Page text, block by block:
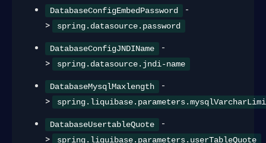
DatabaseConfigEmbedPassword
-
>
spring.datasource.password
DatabaseConfigJNDIName
-
>
spring.datasource.jndi-name
DatabaseMysqlMaxlength
-
>
DatabaseUsertableQuote
-
>
spring.liquibase.parameters.userTableQuote